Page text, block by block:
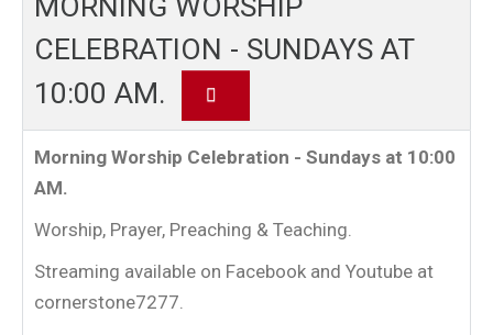
CELEBRATION - SUNDAYS AT
10:00 AM.
Morning Worship Celebration - Sundays at 10:00
AM.
Worship, Prayer, Preaching & Teaching.
Streaming available on Facebook and Youtube at
cornerstone7277.